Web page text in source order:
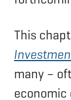
This
many –